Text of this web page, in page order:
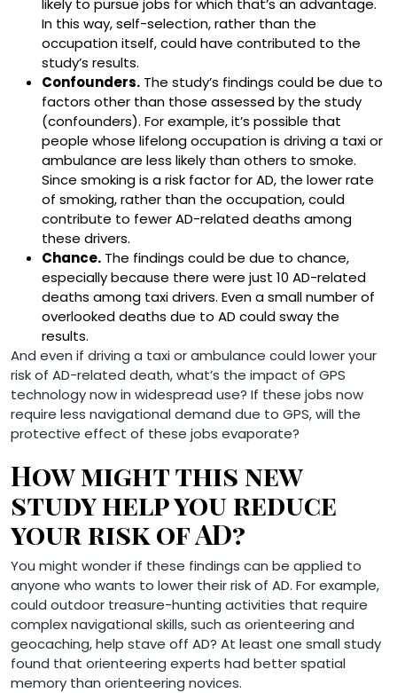
likely to pursue jobs for which that’s an advantage.
In this way, self-selection, rather than the
occupation itself, could have contributed to the
study’s results.
Confounders. The study’s findings could be due to
factors other than those assessed by the study
(confounders). For example, it’s possible that
people whose lifelong occupation is driving a taxi or
ambulance are less likely than others to smoke.
Since smoking is a risk factor for AD, the lower rate
of smoking, rather than the occupation, could
contribute to fewer AD-related deaths among
these drivers.
Chance. The findings could be due to chance,
especially because there were just 10 AD-related
deaths among taxi drivers. Even a small number of
overlooked deaths due to AD could sway the
results.
And even if driving a taxi or ambulance could lower your
risk of AD-related death, what’s the impact of GPS
technology now in widespread use? If these jobs now
require less navigational demand due to GPS, will the
protective effect of these jobs evaporate?
How might this new
study help you reduce
your risk of AD?
You might wonder if these findings can be applied to
anyone who wants to lower their risk of AD. For example,
could outdoor treasure-hunting activities that require
complex navigational skills, such as orienteering and
geocaching, help stave off AD? At least one small study
found that orienteering experts had better spatial
memory than orienteering novices.